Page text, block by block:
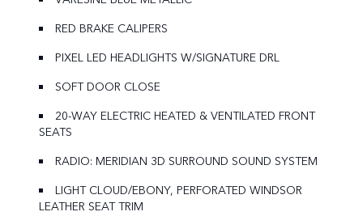
RED BRAKE CALIPERS
PIXEL LED HEADLIGHTS W/SIGNATURE DRL
SOFT DOOR CLOSE
20-WAY ELECTRIC HEATED & VENTILATED FRONT
SEATS
RADIO: MERIDIAN 3D SURROUND SOUND SYSTEM
LIGHT CLOUD/EBONY, PERFORATED WINDSOR
LEATHER SEAT TRIM